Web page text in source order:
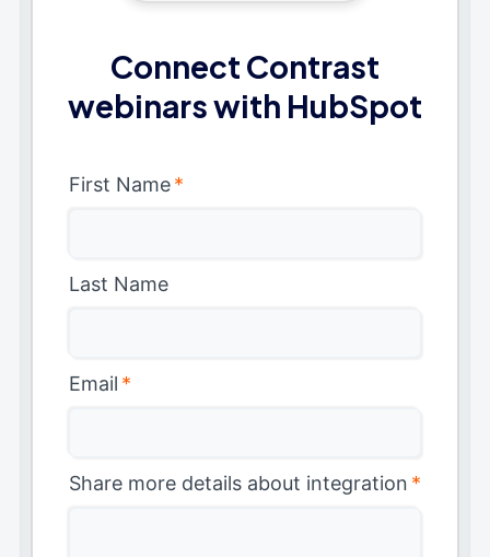
Connect Contrast
webinars with HubSpot
First Name*
Last Name
Email *
Share more details about integration *